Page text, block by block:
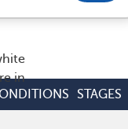
in
STAGES